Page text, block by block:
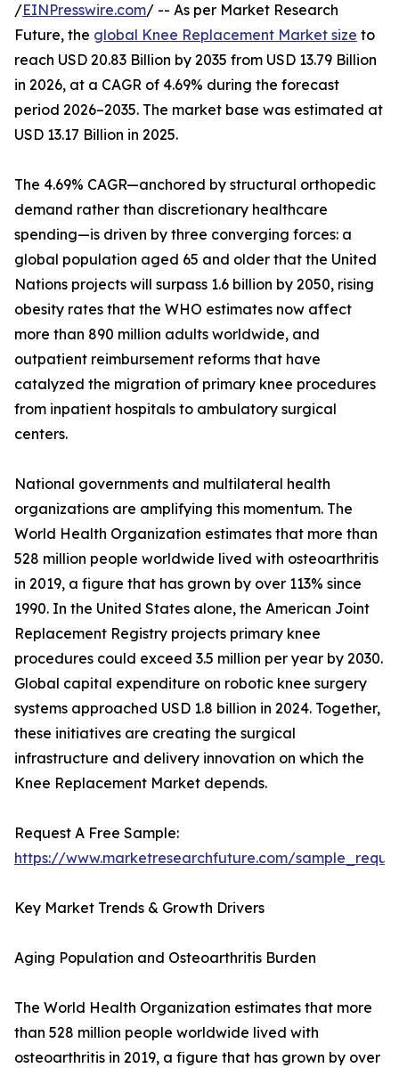
/EINPresswire.com/ -- As per Market Research
Future, the global Knee Replacement Market size to
reach USD 20.83 Billion by 2035 from USD 13.79 Billion
in 2026, at a CAGR of 4.69% during the forecast
period 2026–2035. The market base was estimated at
USD 13.17 Billion in 2025.
The 4.69% CAGR—anchored by structural orthopedic
demand rather than discretionary healthcare
spending—is driven by three converging forces: a
global population aged 65 and older that the United
Nations projects will surpass 1.6 billion by 2050, rising
obesity rates that the WHO estimates now affect
more than 890 million adults worldwide, and
outpatient reimbursement reforms that have
catalyzed the migration of primary knee procedures
from inpatient hospitals to ambulatory surgical
centers.
National governments and multilateral health
organizations are amplifying this momentum. The
World Health Organization estimates that more than
528 million people worldwide lived with osteoarthritis
in 2019, a figure that has grown by over 113% since
1990. In the United States alone, the American Joint
Replacement Registry projects primary knee
procedures could exceed 3.5 million per year by 2030.
Global capital expenditure on robotic knee surgery
systems approached USD 1.8 billion in 2024. Together,
these initiatives are creating the surgical
infrastructure and delivery innovation on which the
Knee Replacement Market depends.
Request A Free Sample:
https://www.marketresearchfuture.com/
Key Market Trends & Growth Drivers
Aging Population and Osteoarthritis Burden
The World Health Organization estimates that more
than 528 million people worldwide lived with
osteoarthritis in 2019, a figure that has grown by over